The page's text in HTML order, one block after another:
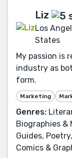
Liz
Los
States
My passion is
industry as
form.
Marketing
Genres:
Biographies &
Guides,
Comics &